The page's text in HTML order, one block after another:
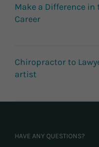
Make a Difference in
Career
Chiropractor to
artist
HAVE ANY QUESTIONS?